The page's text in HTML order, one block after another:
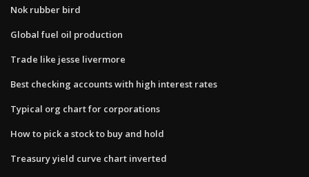
Nok rubber bird
Global fuel oil production
Trade like jesse livermore
Best checking accounts with high interest rates
Typical org chart for corporations
How to pick a stock to buy and hold
Treasury yield curve chart inverted